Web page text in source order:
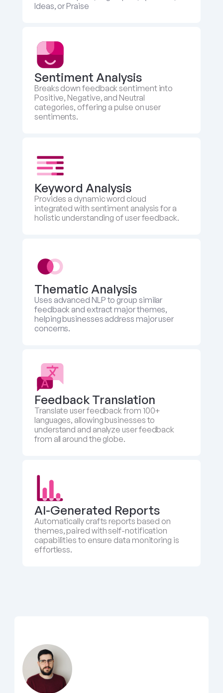
Ideas, or Praise
Sentiment Analysis
Breaks down feedback sentiment into
Positive, Negative, and Neutral
categories, offering a pulse on user
sentiments.
Keyword Analysis
Provides a dynamic word cloud
integrated with sentiment analysis for a
holistic understanding of user feedback.
Thematic Analysis
Uses advanced NLP to group similar
feedback and extract major themes,
helping businesses address major user
concerns.
Feedback Translation
Translate user feedback from 100+
languages, allowing businesses to
understand and analyze user feedback
from all around the globe.
AI-Generated Reports
Automatically crafts reports based on
themes, paired with self-notification
capabilities to ensure data monitoring is
effortless.